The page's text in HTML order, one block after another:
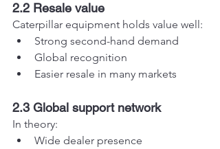
2.2 Resale value
Caterpillar equipment holds value well:
Strong second-hand demand
Global recognition
Easier resale in many markets
2.3 Global support network
In theory:
Wide dealer presence